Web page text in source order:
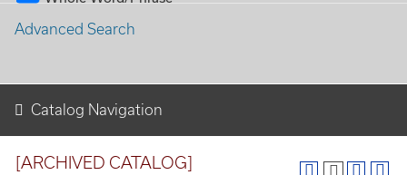
Advanced Search
Catalog Navigation
[ARCHIVED CATALOG]